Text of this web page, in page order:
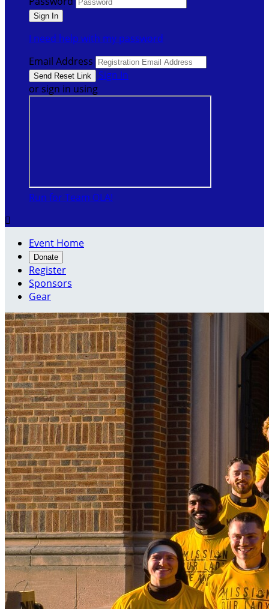
I need help with my password
Email Address
Sign In
or sign in using
Run for Team OLA!

Event Home
Donate
Register
Sponsors
Gear